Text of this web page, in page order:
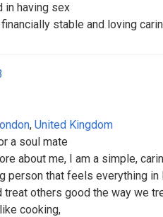
in having sex
stable and loving
, United Kingdom
a soul mate
about me, I am a simple,
person that feels everything
treat others good the way we
cooking,